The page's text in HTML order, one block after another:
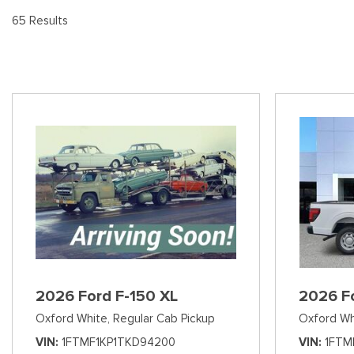
[99]
International
Kenworth
[1]
Hino
[2]
[137]
Shopping Tools
[14]
65 Results
2026 Ford F-150 XL
Oxford White, Regular Cab Pickup
VIN 1FTMF1KP1TKD94200
2026
Oxford
VIN